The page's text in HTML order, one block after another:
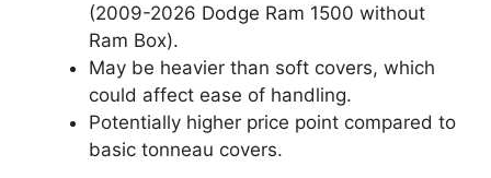
(2009-2026 Dodge Ram 1500 without
Ram Box).
May be heavier than soft covers, which
could affect ease of handling.
Potentially higher price point compared to
basic tonneau covers.